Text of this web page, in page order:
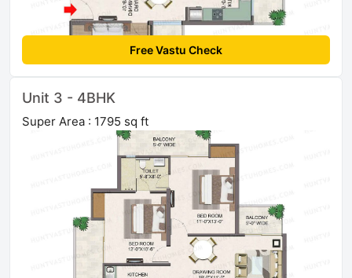
Free Vastu Check
Unit 3 - 4BHK
Super Area : 1795 sq ft